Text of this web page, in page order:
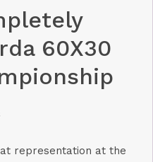
60X30
representation at the